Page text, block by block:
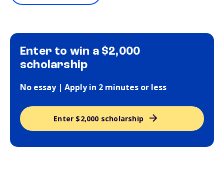
Enter to win a $2,000
scholarship
No essay | Apply in 2 minutes or less
Enter $2,000 scholarship